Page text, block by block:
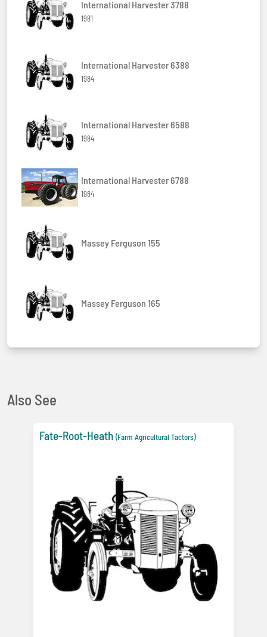
International Harvester 3788
1981
International Harvester 6388
1984
International Harvester 6588
1984
International Harvester 6788
1984
Massey Ferguson 155
Massey Ferguson 165
Also See
Fate-Root-Heath (Farm Agricultural Tactors)